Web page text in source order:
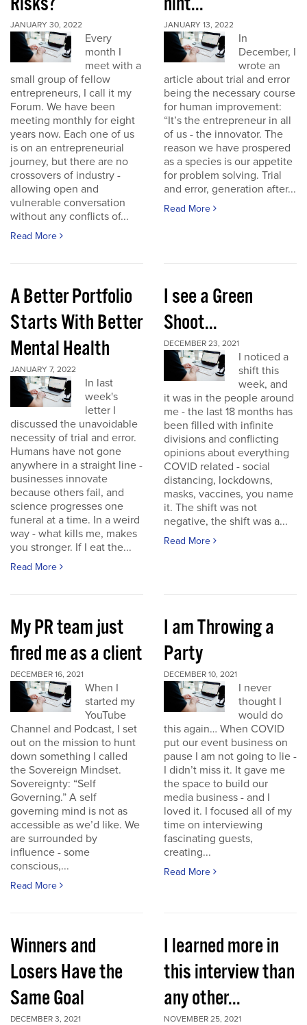
JANUARY 30, 2022
Every
month I
meet with a
small group of fellow
entrepreneurs, I call it my
Forum. We have been
meeting monthly for eight
years now. Each one of us
is on an entrepreneurial
journey, but there are no
crossovers of industry -
allowing open and
vulnerable conversation
without any conflicts of...
Read More
JANUARY 13, 2022
In
December, I
wrote an
article about trial and error
being the necessary course
for human improvement:
“It’s the entrepreneur in all
of us - the innovator. The
reason we have prospered
as a species is our appetite
for problem solving. Trial
and error, generation after...
Read More
A Better Portfolio
Starts With Better
Mental Health
JANUARY 7, 2022
In last
week's
letter I
discussed the unavoidable
necessity of trial and error.
Humans have not gone
anywhere in a straight line -
businesses innovate
because others fail, and
science progresses one
funeral at a time. In a weird
way - what kills me, makes
you stronger. If I eat the...
Read More
I see a Green
Shoot...
DECEMBER 23, 2021
I noticed a
shift this
week, and
it was in the people around
me - the last 18 months has
been filled with infinite
divisions and conflicting
opinions about everything
COVID related - social
distancing, lockdowns,
masks, vaccines, you name
it. The shift was not
negative, the shift was a...
Read More
My PR team just
fired me as a client
DECEMBER 16, 2021
When I
started my
YouTube
Channel and Podcast, I set
out on the mission to hunt
down something I called
the Sovereign Mindset.
Sovereignty: “Self
Governing.” A self
governing mind is not as
accessible as we’d like. We
are surrounded by
influence - some
conscious,...
Read More
I am Throwing a
Party
DECEMBER 10, 2021
I never
thought I
would do
this again… When COVID
put our event business on
pause I am not going to lie -
I didn’t miss it. It gave me
the space to build our
media business - and I
loved it. I focused all of my
time on interviewing
fascinating guests,
creating...
Read More
Winners and
Losers Have the
Same Goal
DECEMBER 3, 2021
I learned more in
this interview than
any other...
NOVEMBER 25, 2021